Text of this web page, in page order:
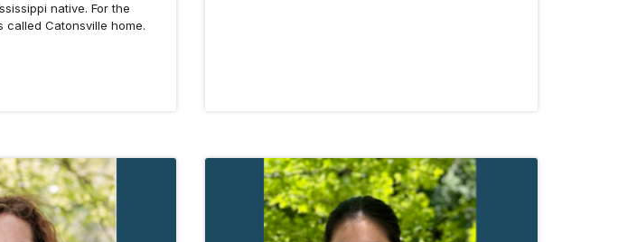
native. For the
called Catonsville home.